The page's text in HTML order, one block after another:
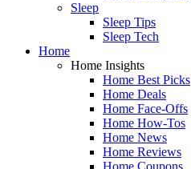
Sleep
Sleep Tips
Sleep Tech
Home
Home Insights
Home Best Picks
Home Deals
Home Face-Offs
Home How-Tos
Home News
Home Reviews
Home Coupons